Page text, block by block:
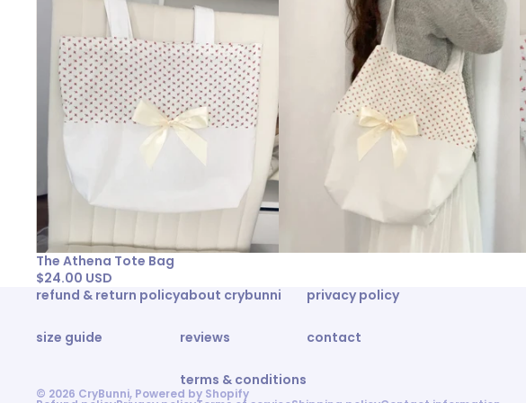
The Athena Tote Bag
$24.00 USD
refund & return policy
size guide
about crybunni
reviews
terms & conditions
privacy policy
contact
© 2026 CryBunni, Powered by Shopify